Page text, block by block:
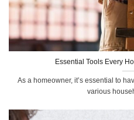
Essential Tools Every
As a homeowner, it’s essential to
various